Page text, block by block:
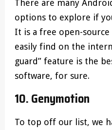
There are many
options to explore if
It is a free open-source
easily find on the
guard” feature is the
software, for sure.
10. Genymotion
To top off our list, we